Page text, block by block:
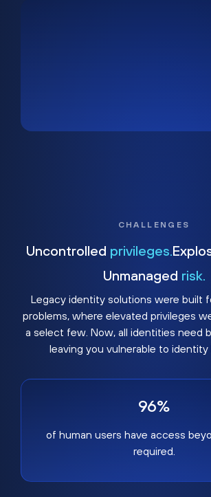
CHALLENGES
Uncontrolled privileges.
Unmanaged risk.
Legacy identity solutions were built
problems, where elevated privileges
a select few. Now, all identities need
leaving you vulnerable to identity
96%
of human users have access
required.